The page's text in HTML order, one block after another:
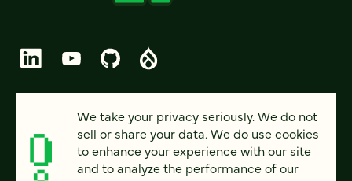
PRIVACY
ACCESSIBILITY
We take your privacy seriously. We do not
sell or share your data. We do use cookies
to enhance your experience with our site
and to analyze the performance of our